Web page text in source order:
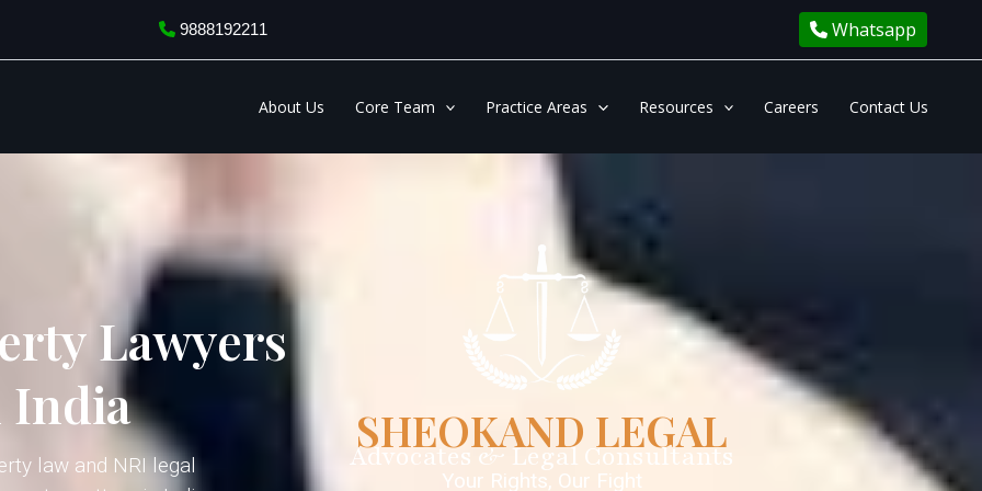
9888192211 Whatsapp
About Us Core Team Practice Areas Resources Careers Contact Us
SHEOKAND LEGAL
Advocates & Legal Consultants
Your Rights, Our Fight
Lawyers
India
law and NRI legal